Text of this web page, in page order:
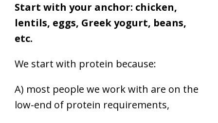
Start with your anchor: chicken,
lentils, eggs, Greek yogurt, beans,
etc.
We start with protein because:
A) most people we work with are on the
low-end of protein requirements,